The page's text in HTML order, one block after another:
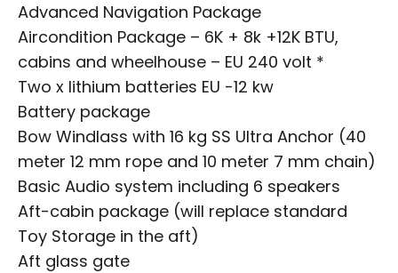
Advanced Navigation Package
Aircondition Package – 6K + 8k +12K BTU,
cabins and wheelhouse – EU 240 volt *
Two x lithium batteries EU -12 kw
Battery package
Bow Windlass with 16 kg SS Ultra Anchor (40
meter 12 mm rope and 10 meter 7 mm chain)
Basic Audio system including 6 speakers
Aft-cabin package (will replace standard
Toy Storage in the aft)
Aft glass gate